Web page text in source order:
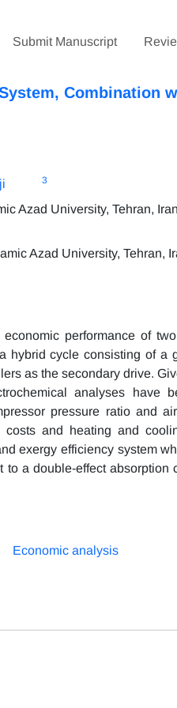
Submit Manuscript
Combination
3
Azad University, Tehran, Iran
Azad University, Tehran,
performance of
hybrid cycle consisting of
as the secondary drive.
analyses have
pressure ratio and
and heating and
exergy efficiency system
a double-effect
Economic analysis